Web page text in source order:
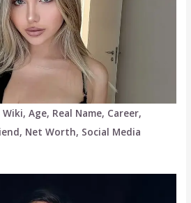
Age, Real Name, Career,
Net Worth, Social Media